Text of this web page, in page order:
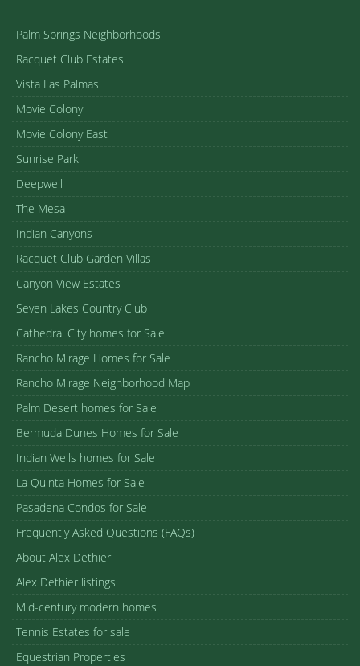
Palm Springs Neighborhoods
Racquet Club Estates
Vista Las Palmas
Movie Colony
Movie Colony East
Sunrise Park
Deepwell
The Mesa
Indian Canyons
Racquet Club Garden Villas
Canyon View Estates
Seven Lakes Country Club
Cathedral City homes for Sale
Rancho Mirage Homes for Sale
Rancho Mirage Neighborhood Map
Palm Desert homes for Sale
Bermuda Dunes Homes for Sale
Indian Wells homes for Sale
La Quinta Homes for Sale
Pasadena Condos for Sale
Frequently Asked Questions (FAQs)
About Alex Dethier
Alex Dethier listings
Mid-century modern homes
Tennis Estates for sale
Equestrian Properties